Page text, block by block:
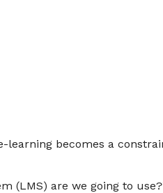
learning becomes a
(LMS) are we going to